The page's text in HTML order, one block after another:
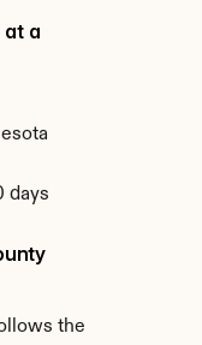
at a
days
the